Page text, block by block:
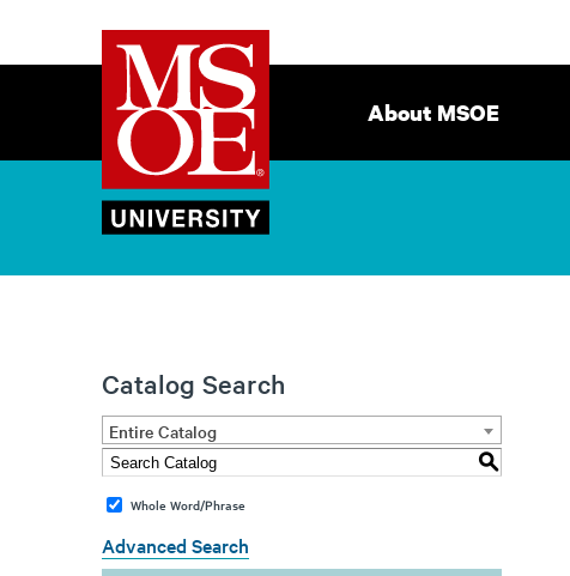
Milwaukee
School
of
Engineering
Navigation
About MSOE
Catalog Search
Entire Catalog
S
Whole Word/Phrase
Advanced Search